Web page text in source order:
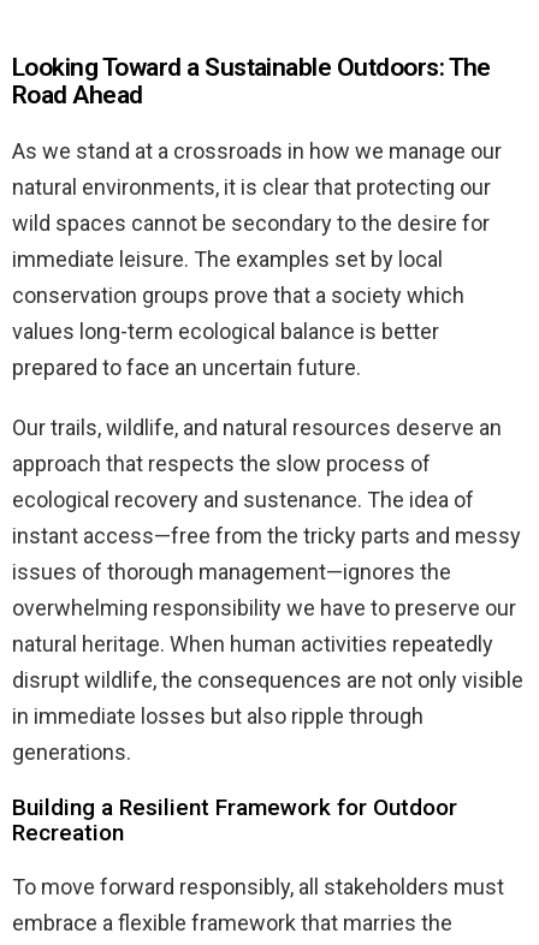
Looking Toward a Sustainable Outdoors: The
Road Ahead
As we stand at a crossroads in how we manage our
natural environments, it is clear that protecting our
wild spaces cannot be secondary to the desire for
immediate leisure. The examples set by local
conservation groups prove that a society which
values long-term ecological balance is better
prepared to face an uncertain future.
Our trails, wildlife, and natural resources deserve an
approach that respects the slow process of
ecological recovery and sustenance. The idea of
instant access—free from the tricky parts and messy
issues of thorough management—ignores the
overwhelming responsibility we have to preserve our
natural heritage. When human activities repeatedly
disrupt wildlife, the consequences are not only visible
in immediate losses but also ripple through
generations.
Building a Resilient Framework for Outdoor
Recreation
To move forward responsibly, all stakeholders must
embrace a flexible framework that marries the